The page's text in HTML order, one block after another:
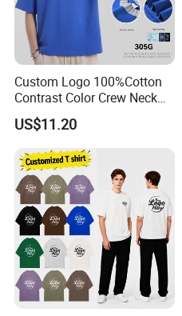
Custom Logo 100%Cotton
Contrast Color Crew Neck
Men Pullover T Shirt
US$11.20